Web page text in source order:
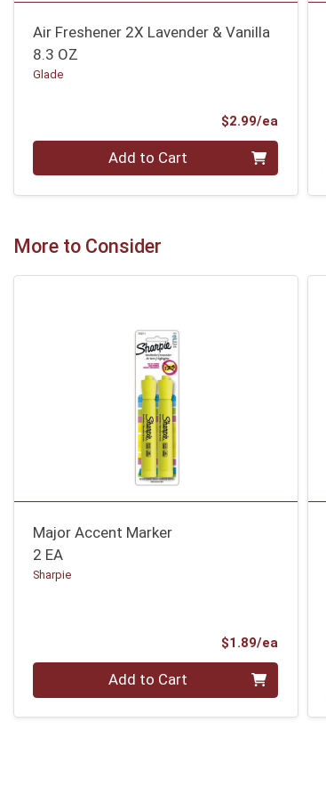
Air Freshener 2X Lavender & Vanilla
8.3 OZ
Glade
$2.99/ea
Quantity 0 Add to Cart
More to Consider
Major Accent Marker
2 EA
Sharpie
$1.89/ea
Quantity 0 Add to Cart